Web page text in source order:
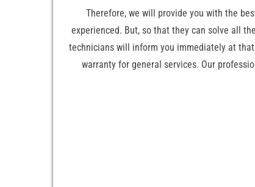
Therefore, we will provide you with the
experienced. But, so that they can solve all
technicians will inform you immediately at
warranty for general services. Our